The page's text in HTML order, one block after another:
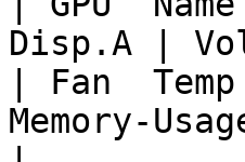
Disp.A |
| Fan
Memory-